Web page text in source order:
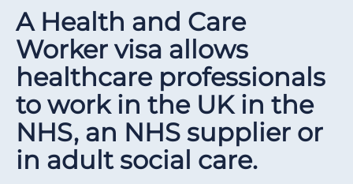
A Health and Care
Worker visa allows
healthcare professionals
to work in the UK in the
NHS, an NHS supplier or
in adult social care.